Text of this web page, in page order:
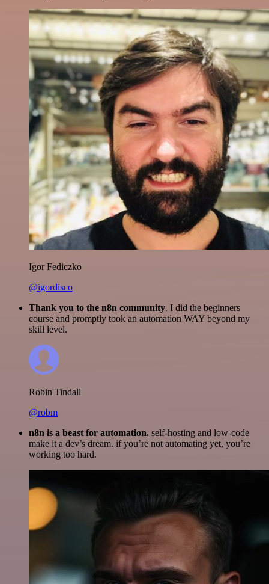
Igor Fediczko
@igordisco
Thank you to the n8n community. I did the beginners
course and promptly took an automation WAY beyond my
skill level.
Robin Tindall
@robm
n8n is a beast for automation. self-hosting and low-code
make it a dev’s dream. if you’re not automating yet, you’re
working too hard.